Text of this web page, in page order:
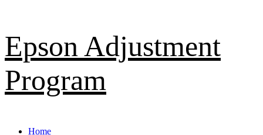
to
content
Epson Adjustment
Program
PrimaryHome